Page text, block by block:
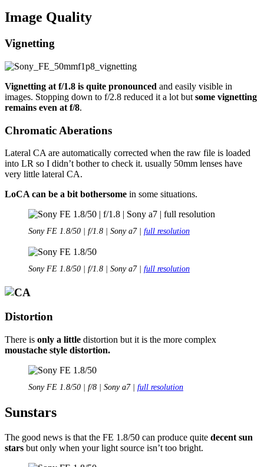
Image Quality
Vignetting
Vignetting at f/1.8 is quite pronounced and easily visible in
images. Stopping down to f/2.8 reduced it a lot but some vignetting
remains even at f/8.
Chromatic Aberations
Lateral CA are automatically corrected when the raw file is loaded
into LR so I didn’t bother to check it. usually 50mm lenses have
very little lateral CA.
LoCA can be a bit bothersome in some situations.
Sony FE 1.8/50 | f/1.8 | Sony a7 | full resolution
Sony FE 1.8/50 | f/1.8 | Sony a7 | full resolution
Distortion
There is only a little distortion but it is the more complex
moustache style distortion.
Sony FE 1.8/50 | f/8 | Sony a7 | full resolution
Sunstars
The good news is that the FE 1.8/50 can produce quite decent sun
stars but only when your light source isn’t too bright.